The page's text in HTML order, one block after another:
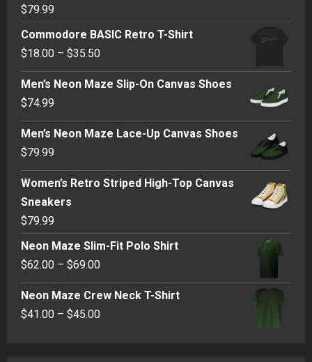
$79.99
Commodore BASIC Retro T-Shirt
$18.00 – $35.50Price
range:
$18.00
$35.50
Men’s Neon Maze Slip-On Canvas Shoes
$74.99
Men’s Neon Maze Lace-Up Canvas Shoes
$79.99
Women’s Retro Striped High-Top Canvas
Sneakers
$79.99
Neon Maze Slim-Fit Polo Shirt
$62.00 – $69.00Price
range:
$62.00
Neon Maze Crew Neck T-Shirt
$41.00 – $45.00Price